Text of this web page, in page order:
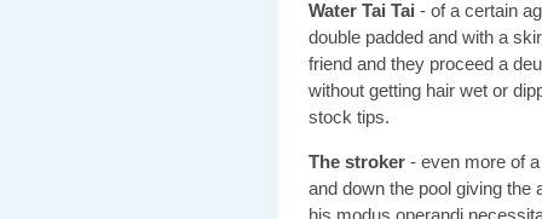
Water Tai Tai - of a certain
double padded and with a
friend and they proceed a
without getting hair wet or
stock tips.
The stroker - even more of
and down the pool giving the
his modus operandi